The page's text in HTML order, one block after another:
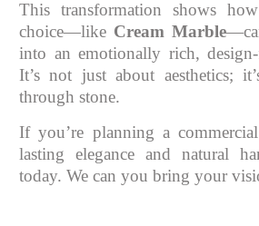
This transformation shows
choice—like Cream Marble
into an emotionally rich, design-
It’s not just about aesthetics;
through stone.
If you’re planning a
lasting elegance and natural
today. We can you bring your